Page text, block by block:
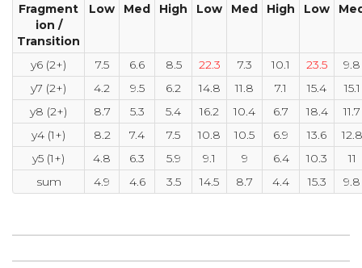
Fragment
ion /
Transition
Low Med High Low Med High Low
y6 (2+) 7.5 6.6 8.5 22.3 7.3 10.1 23.5
9.8
y7 (2+)
4.2 9.5 6.2 14.8 11.8 7.1 15.4
15.1
y8 (2+)
8.7 5.3 5.4 16.2 10.4 6.7 18.4
11.7
y4 (1+)
8.2 7.4 7.5 10.8 10.5 6.9 13.6
12.8
y5 (1+)
4.8 6.3 5.9 9.1 9 6.4 10.3
11
sum
4.9 4.6 3.5 14.5 8.7 4.4 15.3 9.8